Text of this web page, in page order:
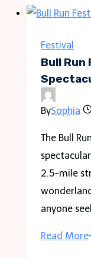
Festival
Bull
BySophia
The Bull
2.5-mile
anyone
Read More